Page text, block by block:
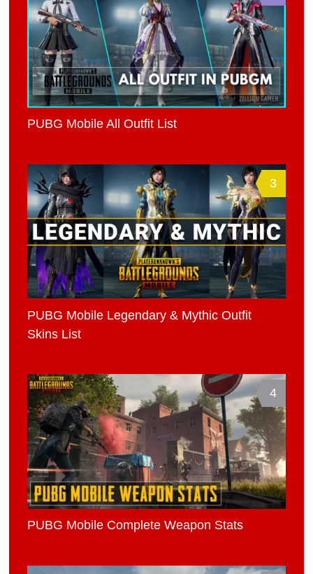
PUBG Mobile All Outfit List
3
PUBG Mobile Legendary & Mythic Outfit
Skins List
4
PUBG Mobile Complete Weapon Stats